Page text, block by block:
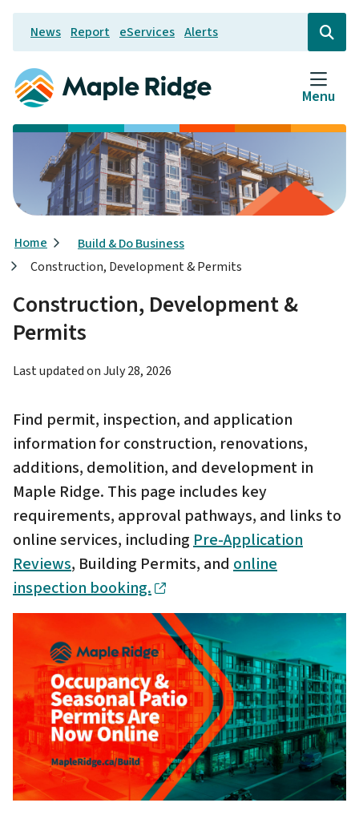
Skip
main
content
Header
News Report eServices Alerts
Open
the
search
form
Menu
Breadcrumb
Home
Build & Do Business
Construction, Development & Permits
Construction, Development &
Permits
Last updated onJuly 28, 2026
Find permit, inspection, and application
information for construction, renovations,
additions, demolition, and development in
Maple Ridge. This page includes key
requirements, approval pathways, and links to
online services, includingPre-Application
Reviews, Building Permits, and online
inspection booking.